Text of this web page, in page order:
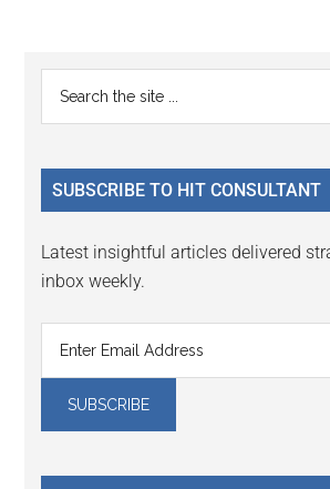
Reader
Interactions
Primary
Sidebar
...
SUBSCRIBE TO HIT CONSULTANT
Latest insightful articles delivered
inbox weekly.